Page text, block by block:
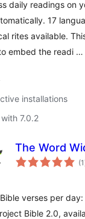
daily readings on
17
rites available.
embed the readi …
installations
7.0.2
The Word
(1
verses per
Bible 2.0,